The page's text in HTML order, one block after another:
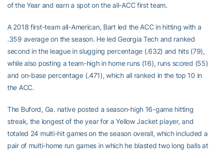
of the Year and earn a spot on the all-ACC first team.
A 2018 first-team all-American, Bart led the ACC in hitting with a
.359 average on the season. He led Georgia Tech and ranked
second in the league in slugging percentage (.632) and hits (79),
while also posting a team-high in home runs (16), runs scored (55)
and on-base percentage (.471), which all ranked in the top 10 in
the ACC.
The Buford, Ga. native posted a season-high 16-game hitting
streak, the longest of the year for a Yellow Jacket player, and
totaled 24 multi-hit games on the season overall, which included a
pair of multi-home run games in which he blasted two long balls at